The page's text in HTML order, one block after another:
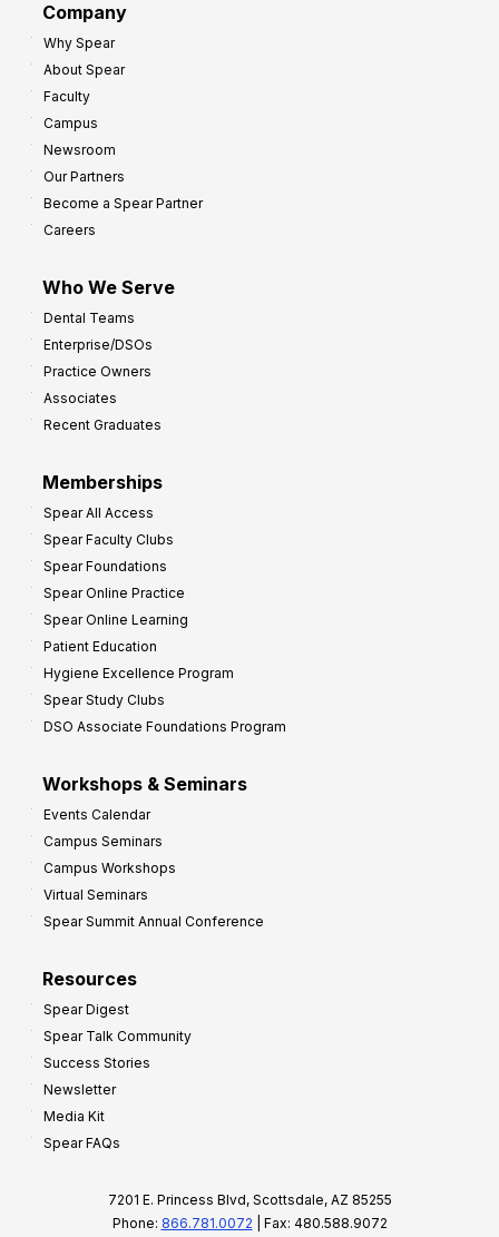
Company
Why Spear
About Spear
Faculty
Campus
Newsroom
Our Partners
Become a Spear Partner
Careers
Who We Serve
Dental Teams
Enterprise/DSOs
Practice Owners
Associates
Recent Graduates
Memberships
Spear All Access
Spear Faculty Clubs
Spear Foundations
Spear Online Practice
Spear Online Learning
Patient Education
Hygiene Excellence Program
Spear Study Clubs
DSO Associate Foundations Program
Workshops & Seminars
Events Calendar
Campus Seminars
Campus Workshops
Virtual Seminars
Spear Summit Annual Conference
Resources
Spear Digest
Spear Talk Community
Success Stories
Newsletter
Media Kit
Spear FAQs
7201 E. Princess Blvd, Scottsdale, AZ 85255
Phone: 866.781.0072 | Fax: 480.588.9072